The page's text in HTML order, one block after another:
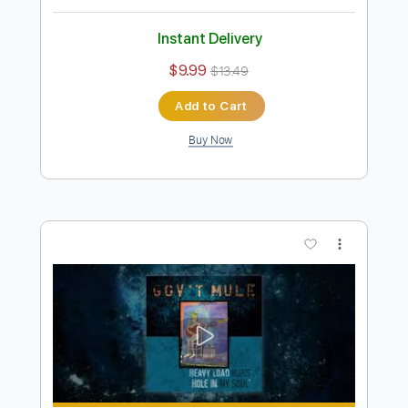
Preview PDF Sample
Gov't Mule - Make It Rain (Visualizer
Transcribed by:
Delivery Files PDF, Guitar Pro
Rhythm Guitar Tracks 🎶
Tablature
Standard Tuning 75 Bpm
Instant Delivery
$9.99 $13.49